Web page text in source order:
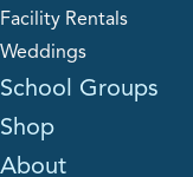
Facility Rentals
Weddings
School Groups
Shop
About